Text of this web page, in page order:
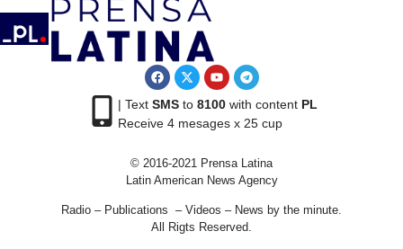
| Text SMSto 8100with content PL
Receive 4 mesages x 25 cup
© 2016-2021 Prensa Latina
Latin American News Agency
Radio – Publications – Videos – News by the minute.
All Rigts Reserved.